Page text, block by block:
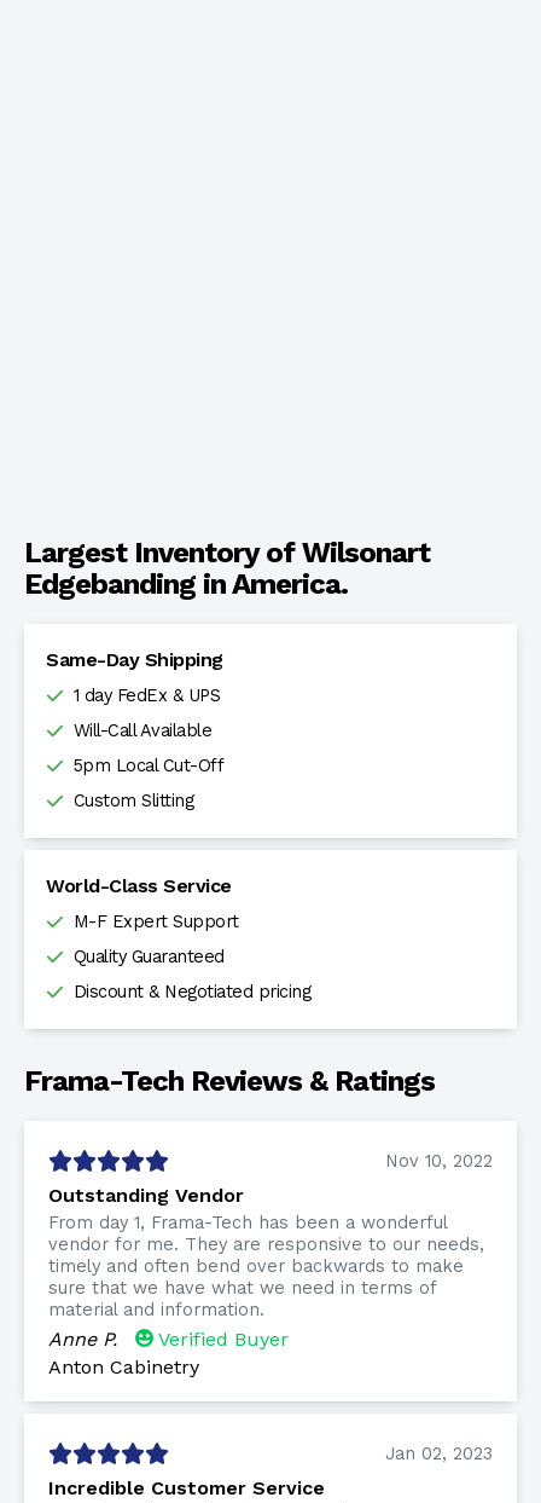
Largest Inventory of Wilsonart
Edgebanding in America.
Same-Day Shipping
1 day FedEx & UPS
Will-Call Available
5pm Local Cut-Off
Custom Slitting
World-Class Service
M-F Expert Support
Quality Guaranteed
Discount & Negotiated pricing
Frama-Tech Reviews & Ratings
Nov 10, 2022
Outstanding Vendor
From day 1, Frama-Tech has been a wonderful
vendor for me. They are responsive to our needs,
timely and often bend over backwards to make
sure that we have what we need in terms of
material and information.
Anne P.
Verified Buyer
Anton Cabinetry
Jan 02, 2023
Incredible Customer Service